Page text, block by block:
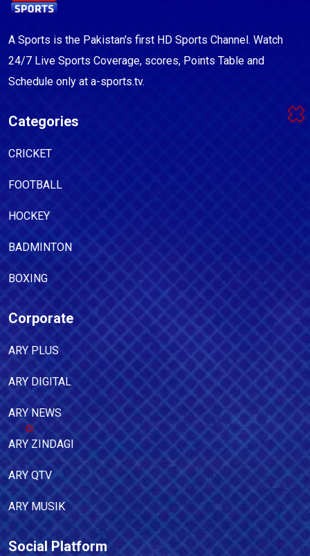
A Sports is the Pakistan's first HD Sports Channel. Watch
24/7 Live Sports Coverage, scores, Points Table and
Schedule only at a-sports.tv.
Categories
CRICKET
FOOTBALL
HOCKEY
BADMINTON
BOXING
Corporate
ARY PLUS
ARY DIGITAL
ARY NEWS
ARY ZINDAGI
ARY QTV
ARY MUSIK
Social Platform